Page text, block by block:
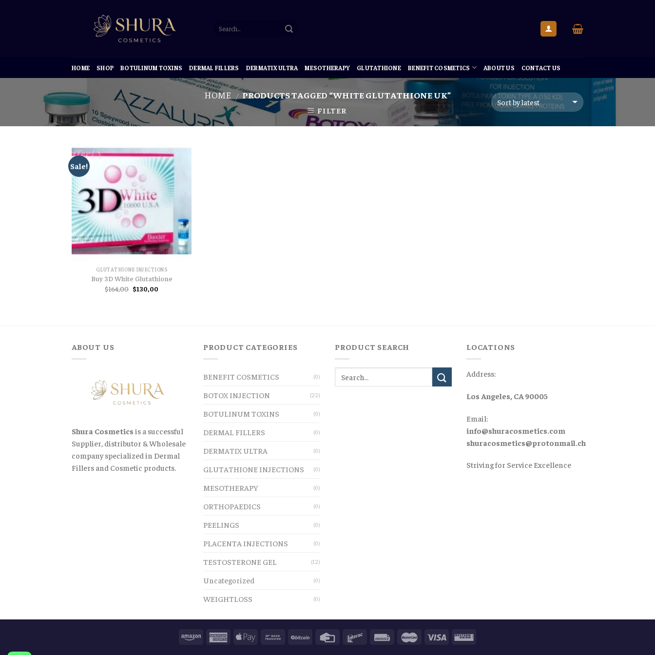
HOME SHOP BOTULINUM TOXINS DERMAL FILLERS DERMATIX ULTRA MESOTHERAPY GLUTATHIONE BENEFIT COSMETICS ABOUT US CONTACT US
HOME / PRODUCTS TAGGED “WHITE GLUTATHIONE UK”
FILTER
Sale!
GLUTATHIONE INJECTIONS
Buy 3D White Glutathione
$164,00 Original
price
$130,00Current
ABOUT US
Shura Cosmetics is a successful
Supplier, distributor & Wholesale
company specialized in Dermal
Fillers and Cosmetic products.
PRODUCT CATEGORIES
BENEFIT COSMETICS (0)
BOTOX INJECTION (22)
BOTULINUM TOXINS (0)
DERMAL FILLERS (0)
DERMATIX ULTRA (0)
GLUTATHIONE INJECTIONS (0)
MESOTHERAPY (0)
ORTHOPAEDICS (0)
PEELINGS (0)
PLACENTA INJECTIONS (0)
TESTOSTERONE GEL (12)
Uncategorized (0)
WEIGHTLOSS (0)
PRODUCT SEARCH LOCATIONS
Address:
Los Angeles, CA 90005
Email:
info@shuracosmetics.com
shuracosmetics@protonmail.ch
Striving for Service Excellence